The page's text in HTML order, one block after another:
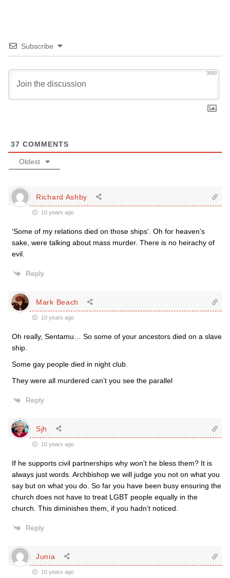
Subscribe
3000
37 COMMENTS
Oldest
Richard Ashby
10 years ago
‘Some of my relations died on those ships’. Oh for heaven’s
sake, were talking about mass murder. There is no heirachy of
evil.
Reply
Mark Beach
10 years ago
Oh really, Sentamu… So some of your ancestors died on a slave
ship.
Some gay people died in night club.
They were all murdered can’t you see the parallel
Reply
Sjh
10 years ago
If he supports civil partnerships why won’t he bless them? It is
always just words. Archbishop we will judge you not on what you
say but on what you do. So far you have been busy ensuring the
church does not have to treat LGBT people equally in the
church. This diminishes them, if you hadn’t noticed.
Reply
Junia
10 years ago